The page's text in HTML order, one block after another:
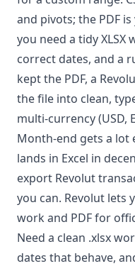
and pivots; the PDF
you need a tidy
correct dates, and a
kept the PDF, a
the file into clean,
multi-currency (USD,
Month-end gets a lot
lands in Excel in
export Revolut
you can. Revolut lets
work and PDF for
Need a clean .xlsx
dates that behave,